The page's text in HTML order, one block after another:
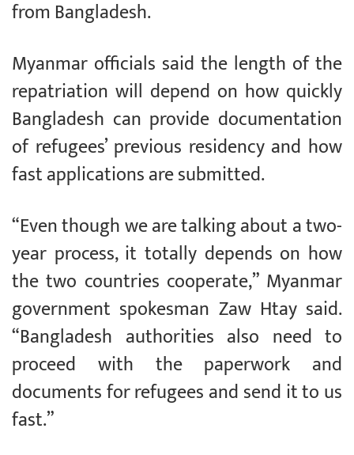
from Bangladesh.
Myanmar officials said the length of the
repatriation will depend on how quickly
Bangladesh can provide documentation
of refugees’ previous residency and how
fast applications are submitted.
“Even though we are talking about a two-
year process, it totally depends on how
the two countries cooperate,” Myanmar
government spokesman Zaw Htay said.
“Bangladesh authorities also need to
proceed with the paperwork and
documents for refugees and send it to us
fast.”